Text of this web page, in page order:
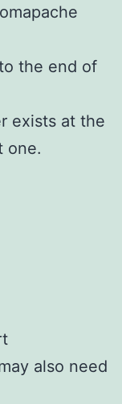
the end of
exists at the
one.
also need